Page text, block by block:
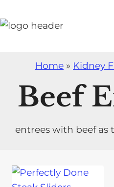
k
Home » Kidney
Beef
entrees with beef